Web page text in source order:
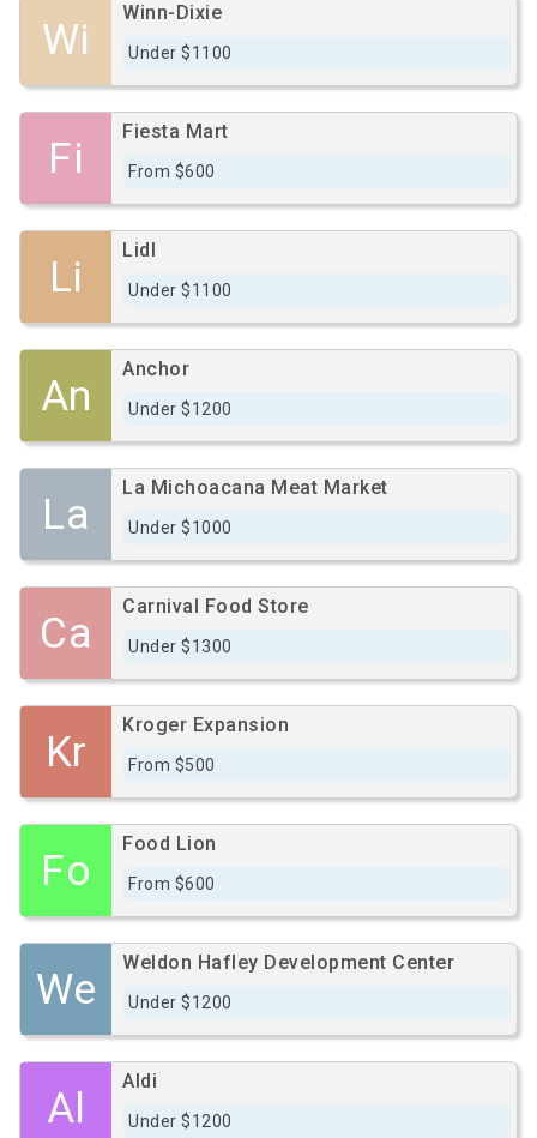
Wi
Winn-Dixie
Under $1100
Fi
Fiesta Mart
From $600
Li
Lidl
Under $1100
An
Anchor
Under $1200
La
La Michoacana Meat Market
Under $1000
Ca
Carnival Food Store
Under $1300
Kr
Kroger Expansion
From $500
Fo
Food Lion
From $600
We
Weldon Hafley Development Center
Under $1200
Al
Aldi
Under $1200